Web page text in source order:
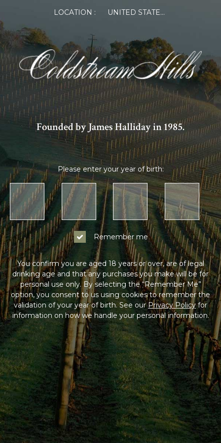
LOCATION : UNITED STATES OF AMERICA
Founded by James Halliday in 1985.
Please enter your year of birth:
Remember me
You confirm you are aged 18 years or over, are of legal
drinking age and that any purchases you make will be for
personal use only. By selecting the “Remember Me”
option, you consent to us using cookies to remember the
validation of your year of birth. See ourPrivacy Policyfor
information on how we handle your personal information.